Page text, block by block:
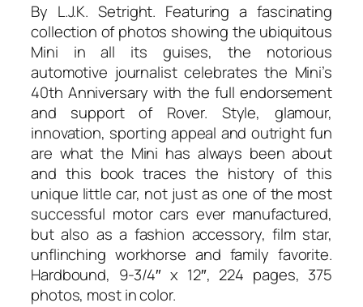
By L.J.K. Setright. Featuring a fascinating
collection of photos showing the ubiquitous
Mini in all its guises, the notorious
automotive journalist celebrates the Mini’s
40th Anniversary with the full endorsement
and support of Rover. Style, glamour,
innovation, sporting appeal and outright fun
are what the Mini has always been about
and this book traces the history of this
unique little car, not just as one of the most
successful motor cars ever manufactured,
but also as a fashion accessory, film star,
unflinching workhorse and family favorite.
Hardbound, 9-3/4″ x 12″, 224 pages, 375
photos, most in color.